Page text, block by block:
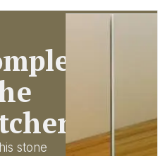
stone